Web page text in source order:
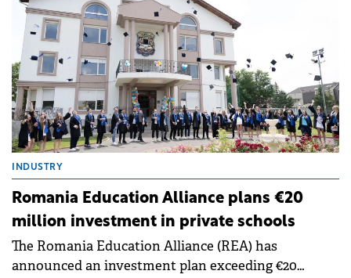
INDUSTRY
Romania Education Alliance plans €20
million investment in private schools
The Romania Education Alliance (REA) has
announced an investment plan exceeding €20